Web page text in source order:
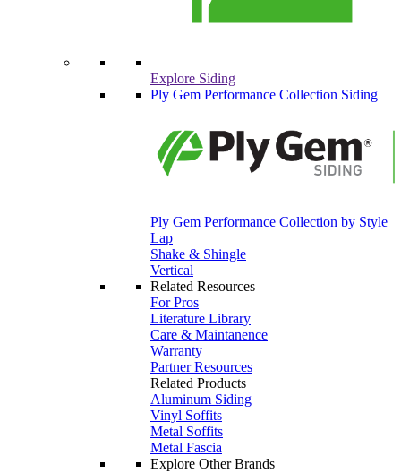
Explore Siding
Ply Gem Performance Collection Siding
Ply Gem Performance Collection by Style
Lap
Shake & Shingle
Vertical
Related Resources
For Pros
Literature Library
Care & Maintanence
Warranty
Partner Resources
Related Products
Aluminum Siding
Vinyl Soffits
Metal Soffits
Metal Fascia
Explore Other Brands